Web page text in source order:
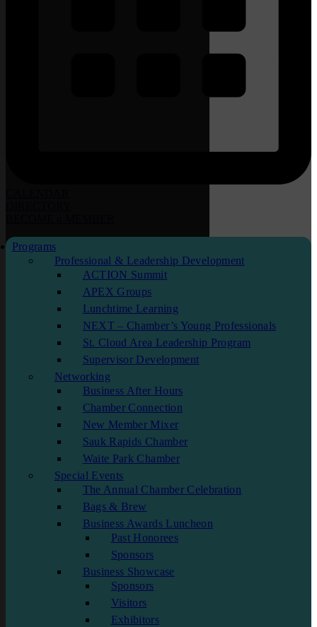
Programs
Professional & Leadership Development
ACTION Summit
APEX Groups
Lunchtime Learning
NEXT – Chamber’s Young Professionals
St. Cloud Area Leadership Program
Supervisor Development
Networking
Business After Hours
Chamber Connection
New Member Mixer
Sauk Rapids Chamber
Waite Park Chamber
Special Events
The Annual Chamber Celebration
Bags & Brew
Business Awards Luncheon
Past Honorees
Sponsors
Business Showcase
Sponsors
Visitors
Exhibitors